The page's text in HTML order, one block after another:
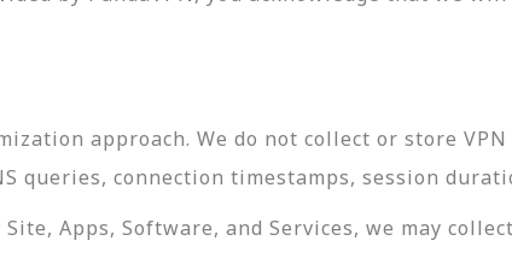
approach. We do not collect or store
queries, connection timestamps, session
Apps, Software, and Services, we may